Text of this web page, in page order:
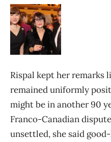
Rispal kept her remarks
remained uniformly
might be in another 90
Franco-Canadian
unsettled, she said